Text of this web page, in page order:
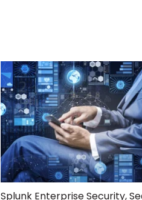
Splunk Enterprise Security,